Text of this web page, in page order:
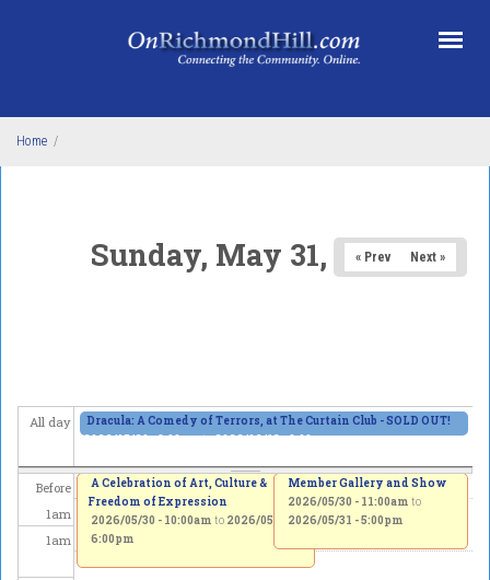
Home /
Sunday, May 31, 2026
« Prev Next »
All day
Dracula: A Comedy of Terrors, at The Curtain Club - SOLD OUT!
2026/05/29 - 8:00pmto2026/06/13 - 8:00pm
Before
1am
1am
A Celebration of Art, Culture &
Freedom of Expression
2026/05/30 - 10:00am to 2026/05/31 -
6:00pm
Member Gallery and Show
2026/05/30 - 11:00am to
2026/05/31 - 5:00pm